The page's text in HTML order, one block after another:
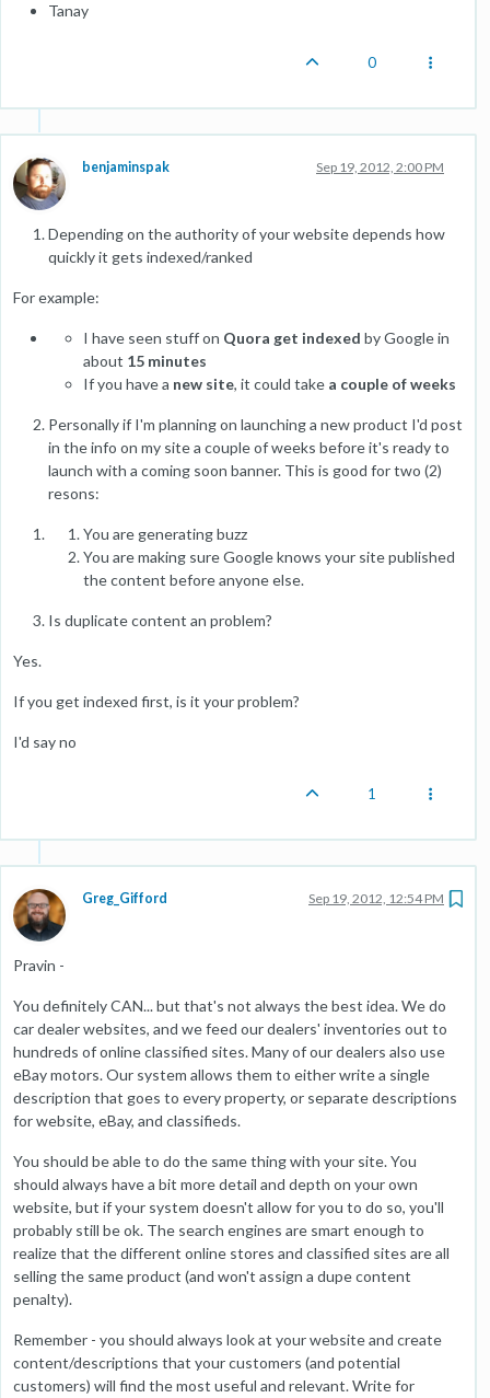
Tanay
0
benjaminspak Sep 19, 2012, 2:00 PM
Depending on the authority of your website depends how
quickly it gets indexed/ranked
For example:
I have seen stuff on Quora get indexed by Google in
about 15 minutes
If you have a new site, it could take a couple of weeks
Personally if I'm planning on launching a new product I'd post
in the info on my site a couple of weeks before it's ready to
launch with a coming soon banner. This is good for two (2)
resons:
You are generating buzz
You are making sure Google knows your site published
the content before anyone else.
Is duplicate content an problem?
Yes.
If you get indexed first, is it your problem?
I'd say no
1
Greg_Gifford Sep 19, 2012, 12:54 PM
Pravin -
You definitely CAN... but that's not always the best idea. We do
car dealer websites, and we feed our dealers' inventories out to
hundreds of online classified sites. Many of our dealers also use
eBay motors. Our system allows them to either write a single
description that goes to every property, or separate descriptions
for website, eBay, and classifieds.
You should be able to do the same thing with your site. You
should always have a bit more detail and depth on your own
website, but if your system doesn't allow for you to do so, you'll
probably still be ok. The search engines are smart enough to
realize that the different online stores and classified sites are all
selling the same product (and won't assign a dupe content
penalty).
Remember - you should always look at your website and create
content/descriptions that your customers (and potential
customers) will find the most useful and relevant. Write for